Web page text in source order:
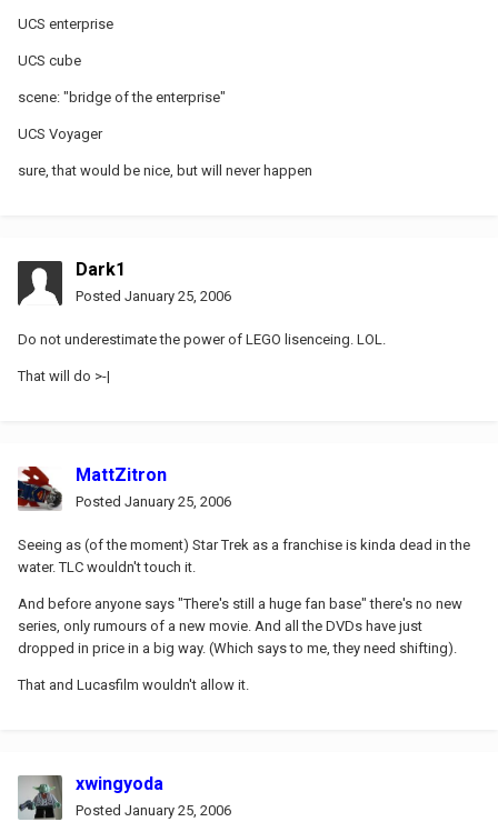
UCS enterprise
UCS cube
scene: "bridge of the enterprise"
UCS Voyager
sure, that would be nice, but will never happen
Dark1
Posted January 25, 2006
Do not underestimate the power of LEGO lisenceing. LOL.
That will do >-|
MattZitron
Posted January 25, 2006
Seeing as (of the moment) Star Trek as a franchise is kinda dead in the
water. TLC wouldn't touch it.
And before anyone says "There's still a huge fan base" there's no new
series, only rumours of a new movie. And all the DVDs have just
dropped in price in a big way. (Which says to me, they need shifting).
That and Lucasfilm wouldn't allow it.
xwingyoda
Posted January 25, 2006